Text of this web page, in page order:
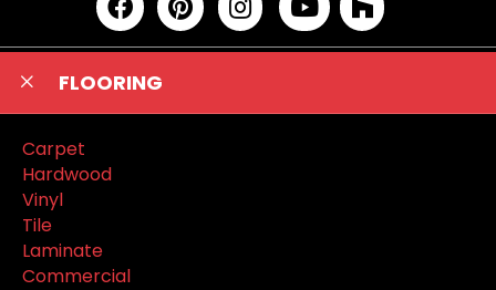
FLOORING
Carpet
Hardwood
Vinyl
Tile
Laminate
Commercial